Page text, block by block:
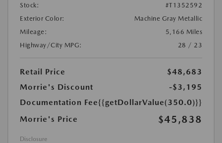
Stock:
#T1352592
Exterior Color:
Machine Gray Metallic
Mileage:
5,166 Miles
Highway/City MPG:
28 / 23
Retail Price
$48,683
Morrie's Discount
-$3,195
Documentation Fee{{getDollarValue(350.0)}}
Morrie's Price
$45,838
Disclosure